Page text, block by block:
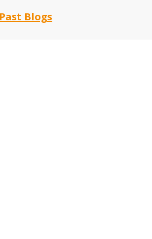
Blogs